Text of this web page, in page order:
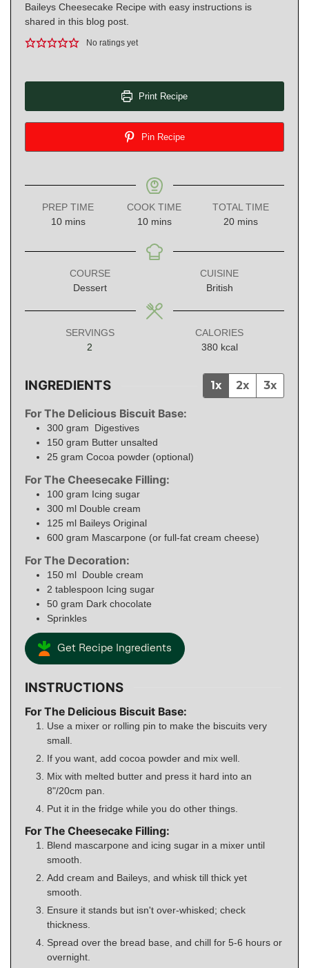
Baileys Cheesecake Recipe with easy instructions is
shared in this blog post.
No ratings yet
Print Recipe
Pin Recipe
PREP TIME
10minutes
mins
COOK TIME
10minutes
mins
TOTAL TIME
20minutes
mins
COURSE
Dessert
CUISINE
British
SERVINGS
2
CALORIES
380 kcal
INGREDIENTS 1x 2x 3x
For The Delicious Biscuit Base:
300 gram
Digestives
150 gram Butter unsalted
25 gram Cocoa powder (optional)
For The Cheesecake Filling:
100 gram Icing sugar
300 ml Double cream
125 ml Baileys Original
600 gram Mascarpone (or full-fat cream cheese)
For The Decoration:
150 ml Double cream
2 tablespoon Icing sugar
50 gram Dark chocolate
Sprinkles
Get Recipe Ingredients
INSTRUCTIONS
For The Delicious Biscuit Base:
Use a mixer or rolling pin to make the biscuits very
small.
If you want, add cocoa powder and mix well.
Mix with melted butter and press it hard into an
8"/20cm pan.
Put it in the fridge while you do other things.
For The Cheesecake Filling:
Blend mascarpone and icing sugar in a mixer until
smooth.
Add cream and Baileys, and whisk till thick yet
smooth.
Ensure it stands but isn't over-whisked; check
thickness.
Spread over the bread base, and chill for 5-6 hours or
overnight.